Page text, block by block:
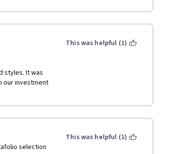
styles. It was
our investment
This was helpful (1)
selection
This was helpful (1)